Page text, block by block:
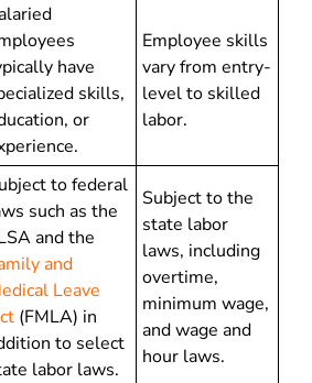
have
skills,
or
Employee skills
vary from entry-
level to skilled
labor.
to federal
such as the
and the
and
Leave
(FMLA) in
to select
labor laws.
Subject to the
state labor
laws, including
overtime,
minimum wage,
and wage and
hour laws.